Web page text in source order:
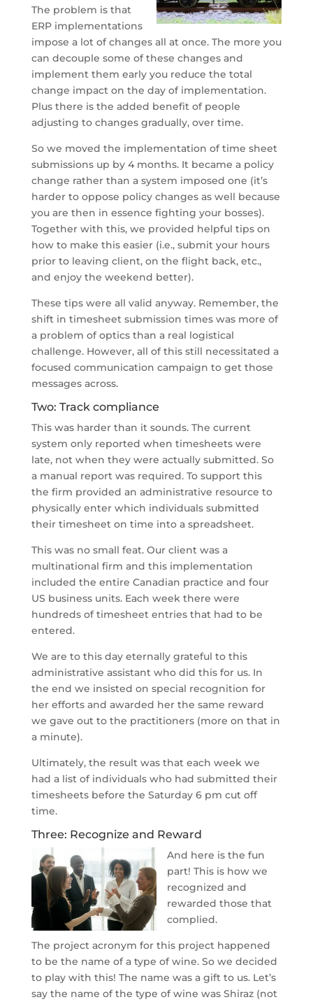
The problem is that
ERP implementations
impose a lot of changes all at once. The more you
can decouple some of these changes and
implement them early you reduce the total
change impact on the day of implementation.
Plus there is the added benefit of people
adjusting to changes gradually, over time.
So we moved the implementation of time sheet
submissions up by 4 months. It became a policy
change rather than a system imposed one (it’s
harder to oppose policy changes as well because
you are then in essence fighting your bosses).
Together with this, we provided helpful tips on
how to make this easier (i.e., submit your hours
prior to leaving client, on the flight back, etc.,
and enjoy the weekend better).
These tips were all valid anyway. Remember, the
shift in timesheet submission times was more of
a problem of optics than a real logistical
challenge. However, all of this still necessitated a
focused communication campaign to get those
messages across.
Two: Track compliance
This was harder than it sounds. The current
system only reported when timesheets were
late, not when they were actually submitted. So
a manual report was required. To support this
the firm provided an administrative resource to
physically enter which individuals submitted
their timesheet on time into a spreadsheet.
This was no small feat. Our client was a
multinational firm and this implementation
included the entire Canadian practice and four
US business units. Each week there were
hundreds of timesheet entries that had to be
entered.
We are to this day eternally grateful to this
administrative assistant who did this for us. In
the end we insisted on special recognition for
her efforts and awarded her the same reward
we gave out to the practitioners (more on that in
a minute).
Ultimately, the result was that each week we
had a list of individuals who had submitted their
timesheets before the Saturday 6 pm cut off
time.
Three: Recognize and Reward
And here is the fun
part! This is how we
recognized and
rewarded those that
complied.
The project acronym for this project happened
to be the name of a type of wine. So we decided
to play with this! The name was a gift to us. Let’s
say the name of the type of wine was Shiraz (not